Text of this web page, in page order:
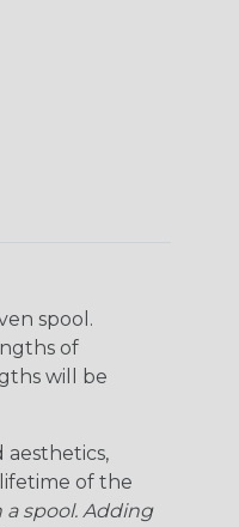
spool.
of
will be
of the
a spool. Adding